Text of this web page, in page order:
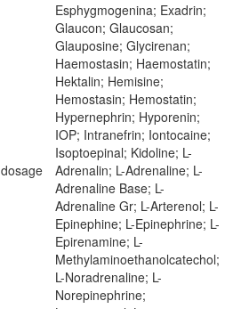
dosage
Esphygmogenina; Exadrin;
Glaucon; Glaucosan;
Glauposine; Glycirenan;
Haemostasin; Haemostatin;
Hektalin; Hemisine;
Hemostasin; Hemostatin;
Hypernephrin; Hyporenin;
IOP; Intranefrin; Iontocaine;
Isoptoepinal; Kidoline; L-
Adrenalin; L-Adrenaline; L-
Adrenaline Base; L-
Adrenaline Gr; L-Arterenol; L-
Epinephine; L-Epinephrine; L-
Epirenamine; L-
Methylaminoethanolcatechol;
L-Noradrenaline; L-
Norepinephrine;